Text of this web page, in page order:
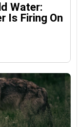
Water:
Is Firing On